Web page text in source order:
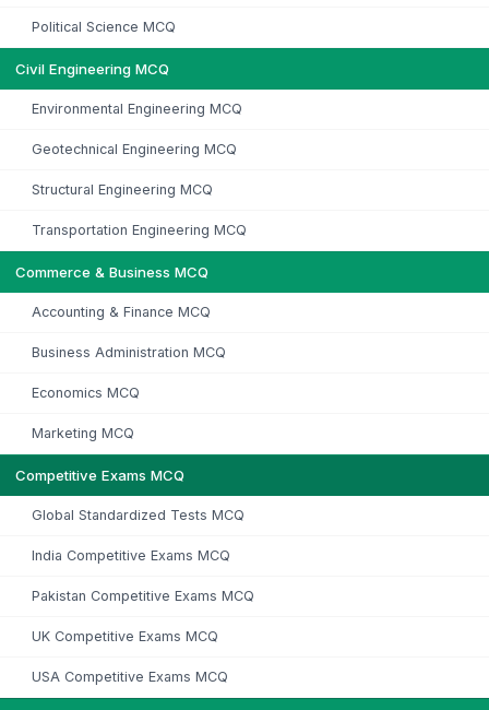
Political Science MCQ
Civil Engineering MCQ
Environmental Engineering MCQ
Geotechnical Engineering MCQ
Structural Engineering MCQ
Transportation Engineering MCQ
Commerce & Business MCQ
Accounting & Finance MCQ
Business Administration MCQ
Economics MCQ
Marketing MCQ
Competitive Exams MCQ
Global Standardized Tests MCQ
India Competitive Exams MCQ
Pakistan Competitive Exams MCQ
UK Competitive Exams MCQ
USA Competitive Exams MCQ